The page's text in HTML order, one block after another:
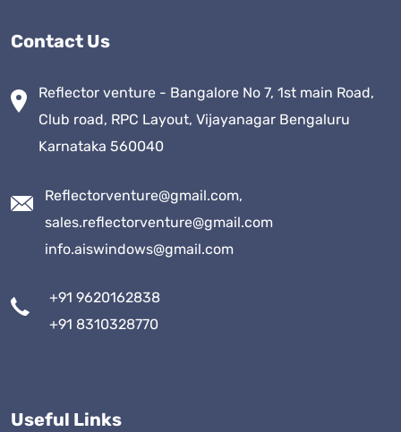
Contact Us
Reflector venture - Bangalore No 7, 1st main Road,
Club road, RPC Layout, Vijayanagar Bengaluru
Karnataka 560040
Reflectorventure@gmail.com,
sales.reflectorventure@gmail.com
info.aiswindows@gmail.com
+91 9620162838
+91 8310328770
Useful Links